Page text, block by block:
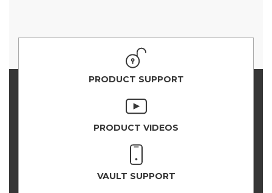
PRODUCT SUPPORT
PRODUCT VIDEOS
VAULT SUPPORT